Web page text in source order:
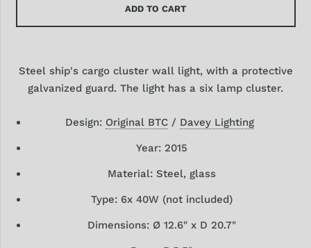
ADD TO CART
Steel ship's cargo cluster wall light, with a protective
galvanized guard. The light has a six lamp cluster.
Design: Original BTC / Davey Lighting
Year: 2015
Material: Steel, glass
Type: 6x 40W (not included)
Dimensions: Ø 12.6"x D 20.7"